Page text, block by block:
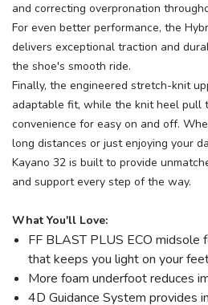
and correcting overpronation
For even better performance, the
delivers exceptional traction and
the shoe's smooth ride.
Finally, the engineered stretch-knit
adaptable fit, while the knit heel pull
convenience for easy on and off.
long distances or just enjoying your
Kayano 32 is built to provide
and support every step of the way.
What You'll Love:
FF BLAST PLUS ECO midsole
that keeps you light on your
More foam underfoot reduces
4D Guidance System provides